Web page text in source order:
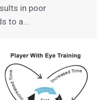
in poor
to a…